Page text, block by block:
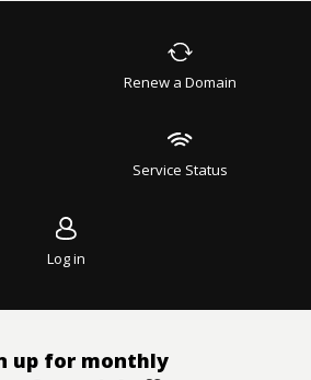
Renew a Domain
Service Status
Log in
up for monthly